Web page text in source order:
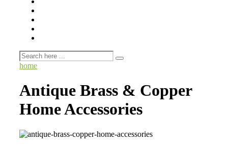
home
Antique Brass & Copper
Home Accessories